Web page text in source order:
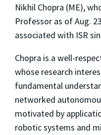
Nikhil Chopra (ME),
Professor as of Aug.
associated with ISR
Chopra is a well-
whose research
fundamental
networked
motivated by
robotic systems and